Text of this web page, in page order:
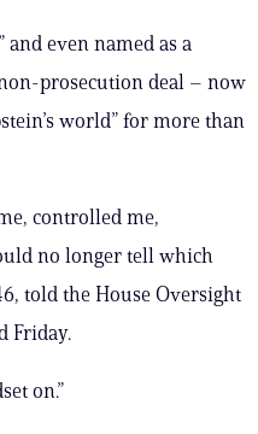
even named as a
prosecution deal – now
world” for more than
controlled me,
no longer tell which
told the House Oversight
Friday.
on.”